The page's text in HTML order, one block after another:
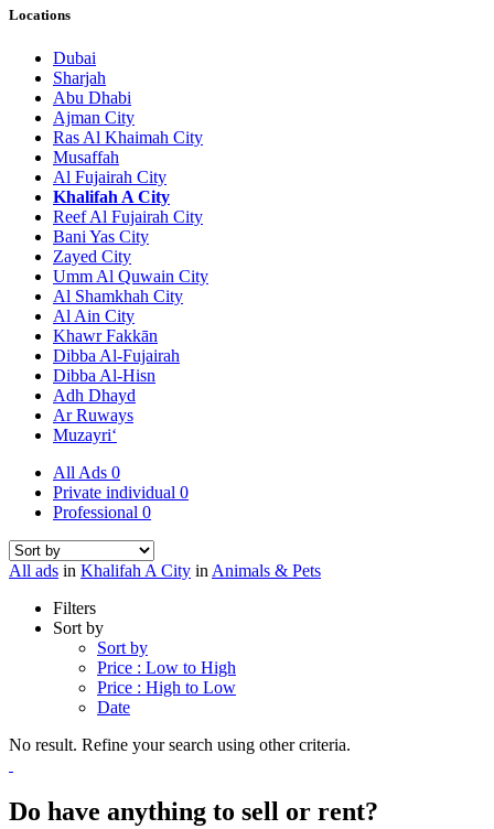
Locations
Dubai
Sharjah
Abu Dhabi
Ajman City
Ras Al Khaimah City
Musaffah
Al Fujairah City
Khalifah A City
Reef Al Fujairah City
Bani Yas City
Zayed City
Umm Al Quwain City
Al Shamkhah City
Al Ain City
Khawr Fakkān
Dibba Al-Fujairah
Dibba Al-Hisn
Adh Dhayd
Ar Ruways
Muzayri‘
All Ads 0
Private individual 0
Professional 0
All ads in Khalifah A City in Animals & Pets
Filters
Sort by
Sort by
Price : Low to High
Price : High to Low
Date
No result. Refine your search using other criteria.
Do have anything to sell or rent?